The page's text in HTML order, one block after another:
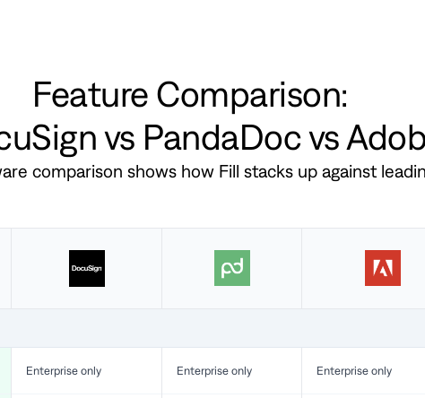
Feature Comparison:
vs PandaDoc vs
comparison shows how Fill stacks up against
Enterprise only Enterprise only Enterprise only